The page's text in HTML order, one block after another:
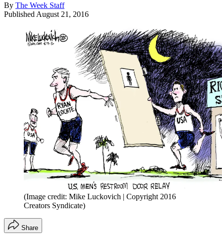
By The Week Staff
Published August 21, 2016
(Image credit: Mike Luckovich | Copyright 2016
Creators Syndicate)
Share